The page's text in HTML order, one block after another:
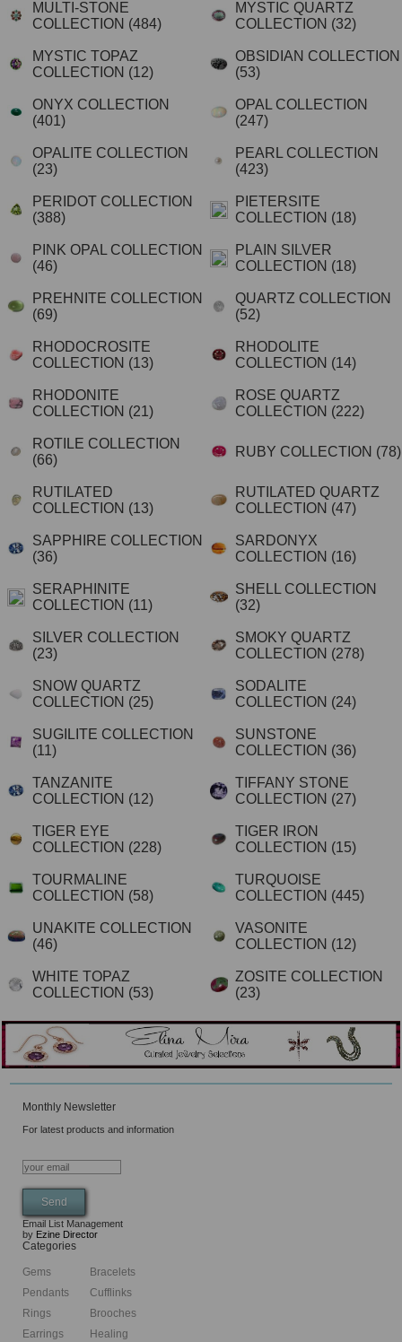
MULTI-STONE
COLLECTION (484)
MYSTIC QUARTZ
COLLECTION (32)
MYSTIC TOPAZ
COLLECTION (12)
OBSIDIAN COLLECTION
(53)
ONYX COLLECTION
(401)
OPAL COLLECTION
(247)
OPALITE COLLECTION
(23)
PEARL COLLECTION
(423)
PERIDOT COLLECTION
(388)
PIETERSITE
COLLECTION (18)
PINK OPAL COLLECTION
(46)
PLAIN SILVER
COLLECTION (18)
PREHNITE COLLECTION
(69)
QUARTZ COLLECTION
(52)
RHODOCROSITE
COLLECTION (13)
RHODOLITE
COLLECTION (14)
RHODONITE
COLLECTION (21)
ROSE QUARTZ
COLLECTION (222)
ROTILE COLLECTION
(66)
RUBY COLLECTION (78)
RUTILATED
COLLECTION (13)
RUTILATED QUARTZ
COLLECTION (47)
SAPPHIRE COLLECTION
(36)
SARDONYX
COLLECTION (16)
SERAPHINITE
COLLECTION (11)
SHELL COLLECTION
(32)
SILVER COLLECTION
(23)
SMOKY QUARTZ
COLLECTION (278)
SNOW QUARTZ
COLLECTION (25)
SODALITE
COLLECTION (24)
SUGILITE COLLECTION
(11)
SUNSTONE
COLLECTION (36)
TANZANITE
COLLECTION (12)
TIFFANY STONE
COLLECTION (27)
TIGER EYE
COLLECTION (228)
TIGER IRON
COLLECTION (15)
TOURMALINE
COLLECTION (58)
TURQUOISE
COLLECTION (445)
UNAKITE COLLECTION
(46)
VASONITE
COLLECTION (12)
WHITE TOPAZ
COLLECTION (53)
ZOSITE COLLECTION
(23)
Monthly Newsletter
For latest products and information
Email List Management
by Ezine Director
Categories
Gems
Pendants
Rings
Earrings
Bracelets
Cufflinks
Brooches
Healing